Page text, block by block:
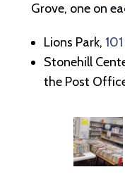
Grove, one on
Lions Park,
Stonehill
the Post